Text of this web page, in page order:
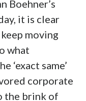
Boehner’s
it is clear
moving
what
‘exact same’
corporate
the brink of